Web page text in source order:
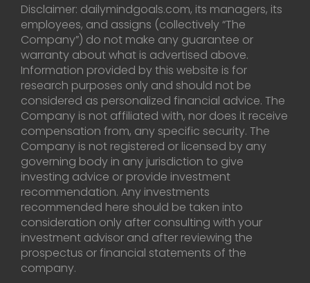
Disclaimer: dailymindgoals.com, its managers, its
employees, and assigns (collectively “The
Company”) do not make any guarantee or
warranty about what is advertised above.
Information provided by this website is for
research purposes only and should not be
considered as personalized financial advice. The
Company is not affiliated with, nor does it receive
compensation from, any specific security. The
Company is not registered or licensed by any
governing body in any jurisdiction to give
investing advice or provide investment
recommendation. Any investments
recommended here should be taken into
consideration only after consulting with your
investment advisor and after reviewing the
prospectus or financial statements of the
company.